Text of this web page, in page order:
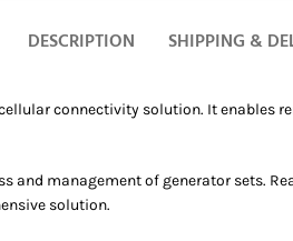
DESCRIPTION SHIPPING &
connectivity solution. It
and management of generator sets.
solution.